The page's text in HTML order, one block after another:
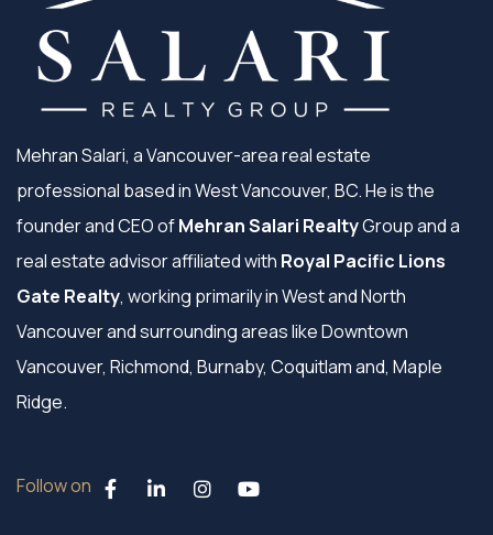
Mehran Salari, a Vancouver-area real estate
professional based in West Vancouver, BC. He is the
founder and CEO ofMehran Salari RealtyGroup and a
real estate advisor affiliated with Royal Pacific Lions
Gate Realty, working primarily in West and North
Vancouver and surrounding areas like Downtown
Vancouver, Richmond, Burnaby, Coquitlam and, Maple
Ridge.
Follow on